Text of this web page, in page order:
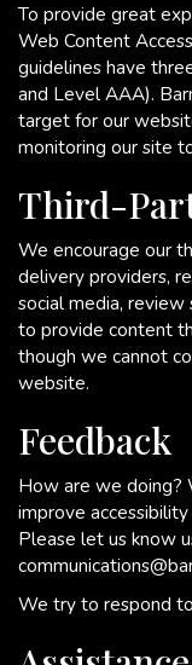
To provide great
Web Content
guidelines have
and Level AAA).
target for our
monitoring our site
Third-
We encourage our
delivery providers,
social media,
to provide content
though we cannot
website.
Feedback
How are we doing?
improve
Please let us know
We try to respond